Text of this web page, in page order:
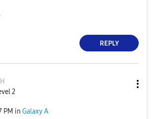
REPLY
2
PM in Galaxy A